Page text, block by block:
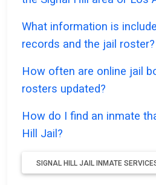
What information is
records and the jail roster?
How often are online jail
rosters updated?
How do I find an inmate
Hill Jail?
SIGNAL HILL JAIL INMATE